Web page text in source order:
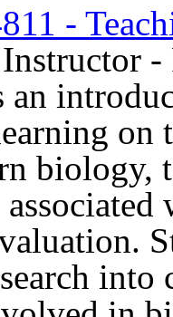
-
-
an
on
biology,
into